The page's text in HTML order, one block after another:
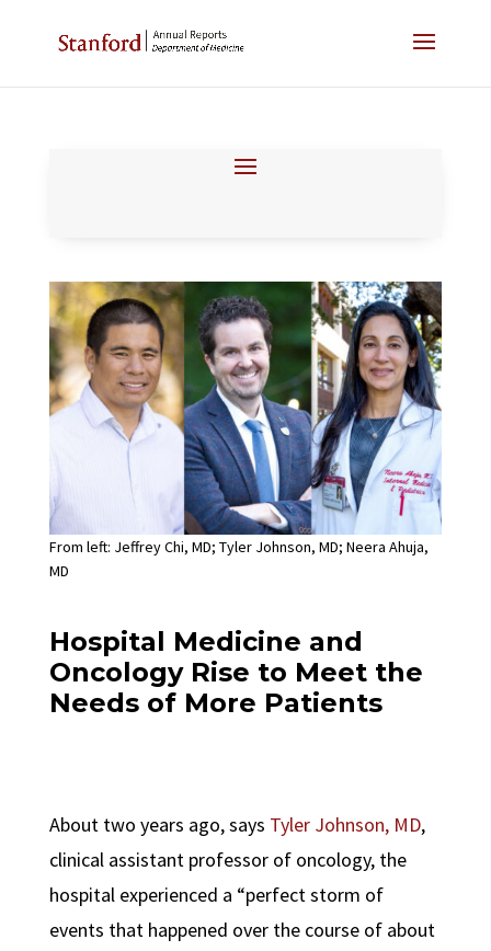
From left: Jeffrey Chi, MD; Tyler Johnson, MD; Neera Ahuja,
MD
Hospital Medicine and
Oncology Rise to Meet the
Needs of More Patients
About two years ago, says Tyler Johnson, MD,
clinical assistant professor of oncology, the
hospital experienced a “perfect storm of
events that happened over the course of about